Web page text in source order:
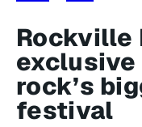
Rockville
exclusive
rock’s
festival